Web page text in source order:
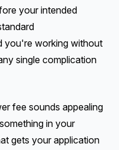
your intended
you're working without
single complication
fee sounds appealing
in your
gets your application